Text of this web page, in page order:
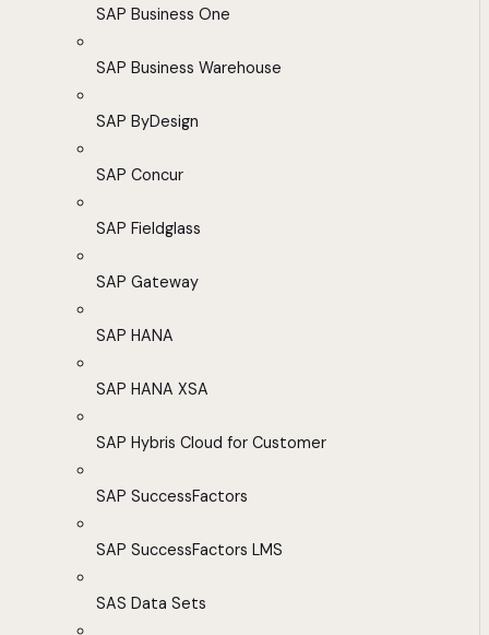
SAP Business One
SAP Business Warehouse
SAP ByDesign
SAP Concur
SAP Fieldglass
SAP Gateway
SAP HANA
SAP HANA XSA
SAP Hybris Cloud for Customer
SAP SuccessFactors
SAP SuccessFactors LMS
SAS Data Sets